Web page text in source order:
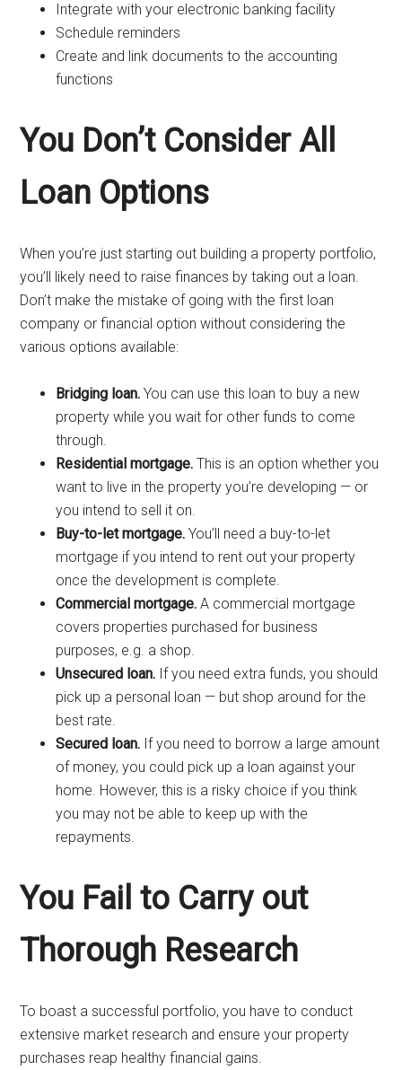
Integrate with your electronic banking facility
Schedule reminders
Create and link documents to the accounting
functions
You Don’t Consider All
Loan Options
When you’re just starting out building a property portfolio,
you’ll likely need to raise finances by taking out a loan.
Don’t make the mistake of going with the first loan
company or financial option without considering the
various options available:
Bridging loan.You can use this loan to buy a new
property while you wait for other funds to come
through.
Residential mortgage. This is an option whether you
want to live in the property you’re developing — or
you intend to sell it on.
Buy-to-let mortgage. You’ll need a buy-to-let
mortgage if you intend to rent out your property
once the development is complete.
Commercial mortgage. A commercial mortgage
covers properties purchased for business
purposes, e.g. a shop.
Unsecured loan. If you need extra funds, you should
pick up a personal loan — but shop around for the
best rate.
Secured loan. If you need to borrow a large amount
of money, you could pick up a loan against your
home. However, this is a risky choice if you think
you may not be able to keep up with the
repayments.
You Fail to Carry out
Thorough Research
To boast a successful portfolio, you have to conduct
extensive market research and ensure your property
purchases reap healthy financial gains.